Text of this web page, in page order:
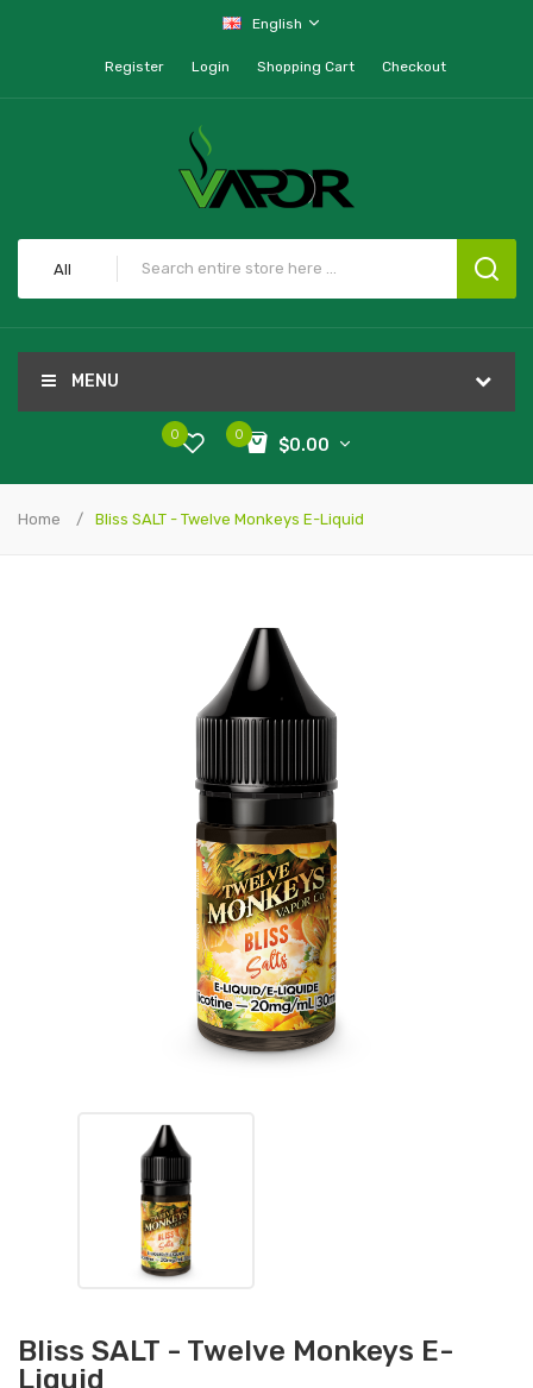
English
Register Login Shopping Cart Checkout
All
MENU
0
$0.00
0
Home Bliss SALT - Twelve Monkeys E-Liquid
Bliss SALT - Twelve Monkeys E-
Liquid